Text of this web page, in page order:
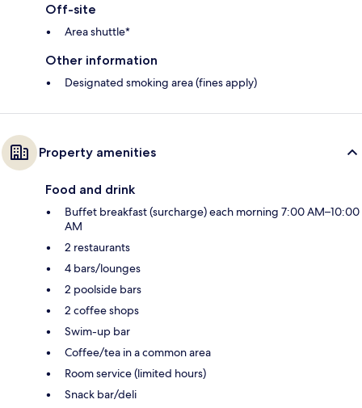
Off-site
Area shuttle*
Other information
Designated smoking area (fines apply)
Property amenities
Food and drink
Buffet breakfast (surcharge) each morning 7:00 AM–10:00
AM
2 restaurants
4 bars/lounges
2 poolside bars
2 coffee shops
Swim-up bar
Coffee/tea in a common area
Room service (limited hours)
Snack bar/deli